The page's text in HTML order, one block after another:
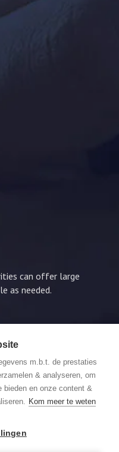
can offer large
as needed.
m.b.t. de prestaties
& analyseren, om
bieden en onze content &
Kom meer te weten